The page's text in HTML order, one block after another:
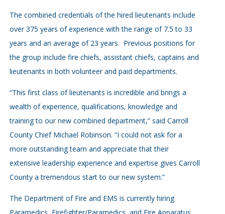
The combined credentials of the hired lieutenants include
over 375 years of experience with the range of 7.5 to 33
years and an average of 23 years. Previous positions for
the group include fire chiefs, assistant chiefs, captains and
lieutenants in both volunteer and paid departments.
“This first class of lieutenants is incredible and brings a
wealth of experience, qualifications, knowledge and
training to our new combined department,” said Carroll
County Chief Michael Robinson. “I could not ask for a
more outstanding team and appreciate that their
extensive leadership experience and expertise gives Carroll
County a tremendous start to our new system.”
The Department of Fire and EMS is currently hiring